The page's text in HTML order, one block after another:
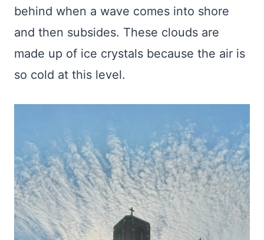
behind when a wave comes into shore
and then subsides. These clouds are
made up of ice crystals because the air is
so cold at this level.